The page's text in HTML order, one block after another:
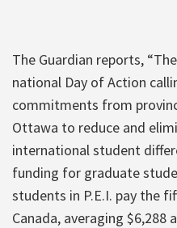
The Guardian reports,
national Day of Action
commitments from
Ottawa to reduce and
international student
funding for graduate
students in P.E.I. pay the
Canada, averaging $6,288